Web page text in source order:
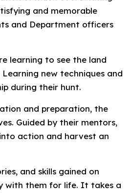
and memorable
and Department officers
learning to see the land
new techniques and
during their hunt.
and preparation, the
Guided by their mentors,
action and harvest an
and skills gained on
with them for life. It takes a